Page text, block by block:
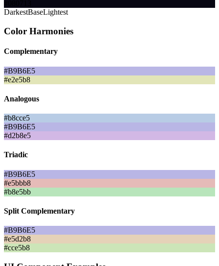
DarkestBaseLightest
Color Harmonies
Complementary
#B9B6E5
#e2e5b8
Analogous
#b8cce5
#B9B6E5
#d2b8e5
Triadic
#B9B6E5
#e5bbb8
#b8e5bb
Split Complementary
#B9B6E5
#e5d2b8
#cce5b8